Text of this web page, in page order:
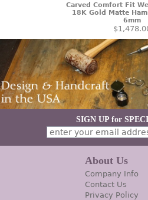
Carved Comfort Fit
18K Gold Matte
6mm
SIGN UP for
About Us
Company Info
Contact Us
Privacy Policy